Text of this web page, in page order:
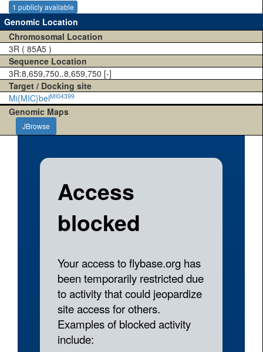
1 publicly available
Genomic Location
Chromosomal Location
3R ( 85A5 )
Sequence Location
3R:8,659,750..8,659,750 [-]
Target / Docking site
Mi{MIC}belMI04399
Genomic Maps
JBrowse